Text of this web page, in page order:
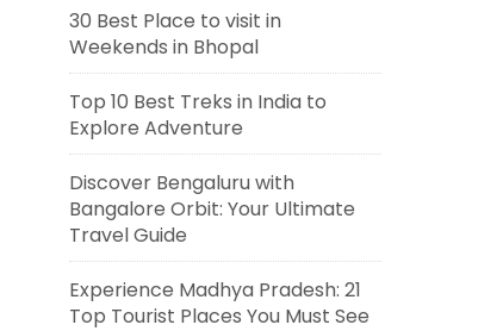
30 Best Place to visit in
Weekends in Bhopal
Top 10 Best Treks in India to
Explore Adventure
Discover Bengaluru with
Bangalore Orbit: Your Ultimate
Travel Guide
Experience Madhya Pradesh: 21
Top Tourist Places You Must See